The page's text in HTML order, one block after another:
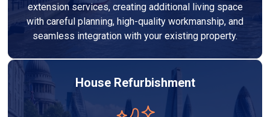
extension services, creating additional living space
with careful planning, high-quality workmanship, and
seamless integration with your existing property.
House Refurbishment